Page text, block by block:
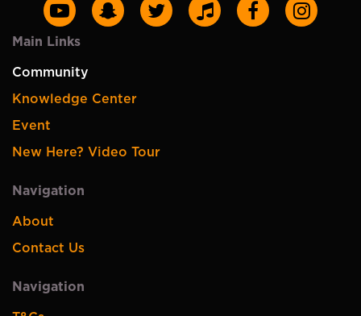
Main Links
Community
Knowledge Center
Event
New Here? Video Tour
Navigation
About
Contact Us
Navigation